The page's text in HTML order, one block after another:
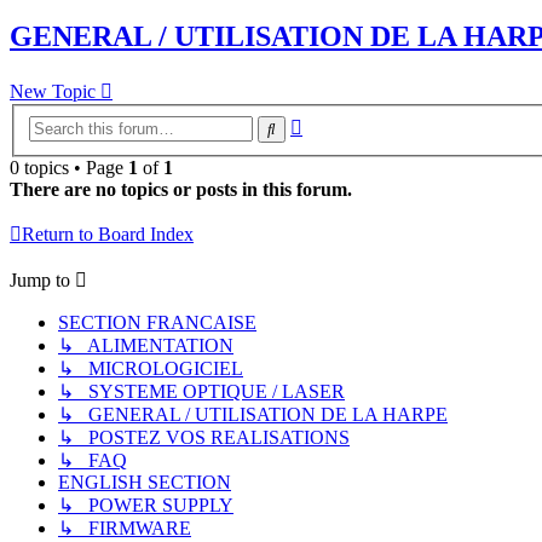
GENERAL / UTILISATION DE LA
New Topic
Search
0 topics • Page 1 of 1
There are no topics or posts in this forum.
Return to Board Index
Jump to
SECTION FRANCAISE
↳ ALIMENTATION
↳ MICROLOGICIEL
↳ SYSTEME OPTIQUE / LASER
↳ GENERAL / UTILISATION DE LA HARPE
↳ POSTEZ VOS REALISATIONS
↳ FAQ
ENGLISH SECTION
↳ POWER SUPPLY
↳ FIRMWARE